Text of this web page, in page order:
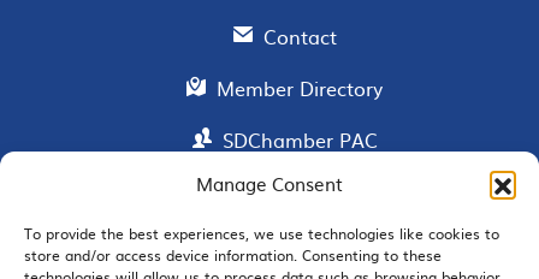
Manage Consent
To provide the best experiences, we use technologies like cookies to
store and/or access device information. Consenting to these
Contact
Member Directory
SDChamber PAC
EMAIL SIGNUP